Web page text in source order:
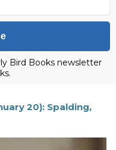
Bird Books newsletter
20): Spalding,